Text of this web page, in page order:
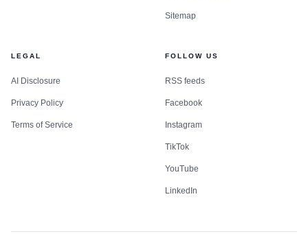
Sitemap
LEGAL
AI Disclosure
Privacy Policy
Terms of Service
FOLLOW US
RSS feeds
Facebook
Instagram
TikTok
YouTube
LinkedIn